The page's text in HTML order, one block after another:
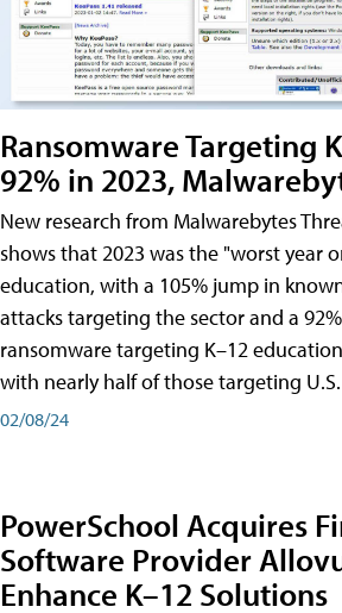
Ransomware Targeting
92% in 2023,
New research from Malwarebytes
shows that 2023 was the "worst year
education, with a 105% jump in
attacks targeting the sector and a
ransomware targeting K–12
with nearly half of those targeting
02/08/24
PowerSchool Acquires
Software Provider
Enhance K–12 Solutions